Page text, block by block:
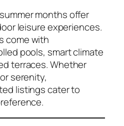
months offer
leisure experiences.
come with
pools, smart climate
terraces. Whether
serenity,
listings cater to